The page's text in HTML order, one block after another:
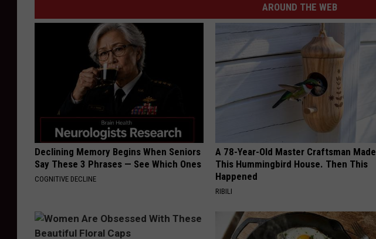
AROUND THE WEB
Declining Memory Begins When Seniors
Say These 3 Phrases — See Which Ones
COGNITIVE DECLINE
A 78-Year-Old Master Craftsman Made
This Hummingbird House. Then This
Happened
RIBILI